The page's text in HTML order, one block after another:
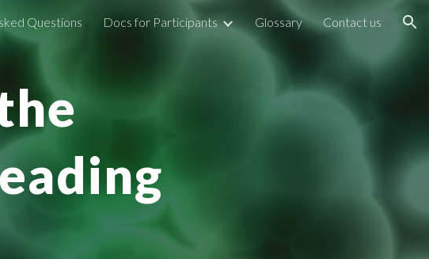
to navigation
Questions Docs for Participants Glossary Contact us